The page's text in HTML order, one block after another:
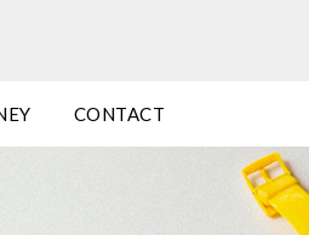
CONTACT